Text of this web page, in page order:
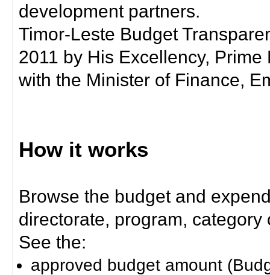
development partners.
Timor-Leste Budget
2011 by His Excellency,
with the Minister of Finance,
How it works
Browse the budget and
directorate, program, category
See the:
approved budget amount